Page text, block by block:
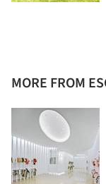
MORE FROM